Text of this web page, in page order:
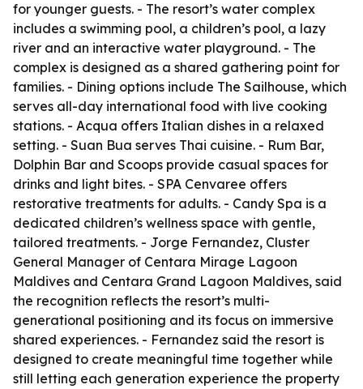
for younger guests. - The resort’s water complex
includes a swimming pool, a children’s pool, a lazy
river and an interactive water playground. - The
complex is designed as a shared gathering point for
families. - Dining options include The Sailhouse, which
serves all-day international food with live cooking
stations. - Acqua offers Italian dishes in a relaxed
setting. - Suan Bua serves Thai cuisine. - Rum Bar,
Dolphin Bar and Scoops provide casual spaces for
drinks and light bites. - SPA Cenvaree offers
restorative treatments for adults. - Candy Spa is a
dedicated children’s wellness space with gentle,
tailored treatments. - Jorge Fernandez, Cluster
General Manager of Centara Mirage Lagoon
Maldives and Centara Grand Lagoon Maldives, said
the recognition reflects the resort’s multi-
generational positioning and its focus on immersive
shared experiences. - Fernandez said the resort is
designed to create meaningful time together while
still letting each generation experience the property